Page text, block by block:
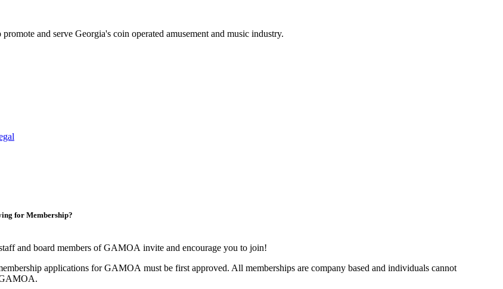
and serve Georgia's coin operated amusement and music industry.
for Membership?
and board members of GAMOA invite and encourage you to join!
applications for GAMOA must be first approved. All memberships are company based and individuals cannot